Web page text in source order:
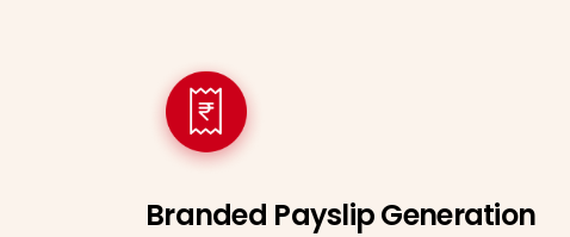
Branded Payslip Generation